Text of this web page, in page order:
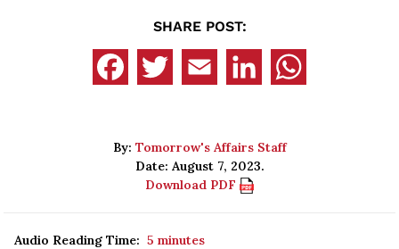
SHARE POST:
By: Tomorrow's Affairs Staff
Date: August 7, 2023.
Download PDF
Audio Reading Time: 5 minutes